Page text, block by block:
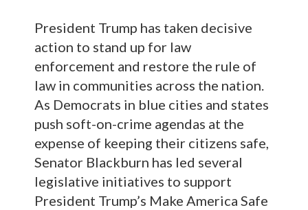
President Trump has taken decisive
action to stand up for law
enforcement and restore the rule of
law in communities across the nation.
As Democrats in blue cities and states
push soft-on-crime agendas at the
expense of keeping their citizens safe,
Senator Blackburn has led several
legislative initiatives to support
President Trump’s Make America Safe